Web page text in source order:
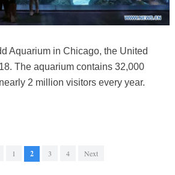
Aquarium in Chicago, the United
The aquarium contains 32,000
2 million visitors every year.
1 2 3 4 Next